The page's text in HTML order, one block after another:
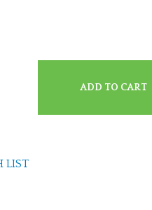
ADD TO CART
LIST